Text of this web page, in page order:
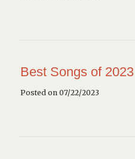
Best Songs of
Posted on 07/22/2023